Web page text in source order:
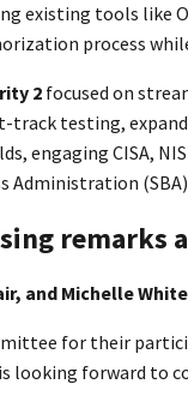
existing tools like
process
2 focused on
testing,
engaging CISA,
Administration
remarks
and Michelle
for their
looking forward to